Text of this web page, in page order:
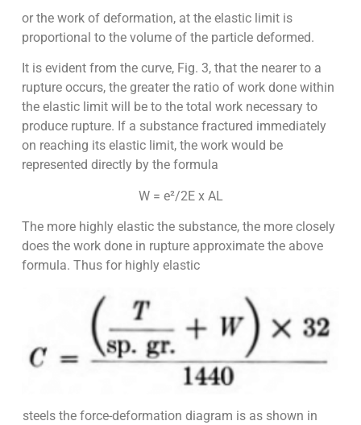
or the work of deformation, at the elastic limit is
proportional to the volume of the particle deformed.
It is evident from the curve, Fig. 3, that the nearer to a
rupture occurs, the greater the ratio of work done within
the elastic limit will be to the total work necessary to
produce rupture. If a substance fractured imme­diately
on reaching its elastic limit, the work would be
represented directly by the formula
W = e²/2E x AL
The more highly elastic the substance, the more closely
does the work done in rupture approximate the above
formula. Thus for highly elastic
steels the force-deformation diagram is as shown in